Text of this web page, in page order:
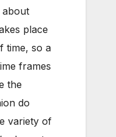
about
place
time, so a
frames
the
do
variety of